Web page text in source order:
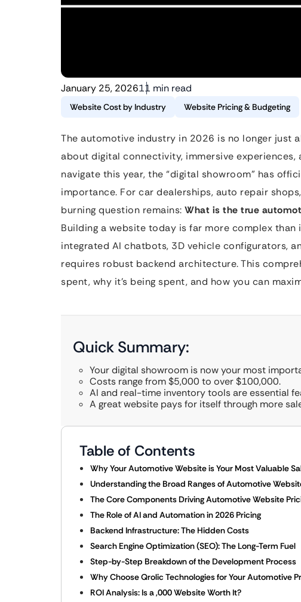
January 25, 202611 min read
Website Cost by Industry Website Pricing & Budgeting
The automotive industry in 2026 is no longer just
about digital connectivity, immersive experiences,
navigate this year, the “digital showroom” has
importance. For car dealerships, auto repair
burning question remains: What is the true
Building a website today is far more complex than
integrated AI chatbots, 3D vehicle configurators,
requires robust backend architecture. This
spent, why it’s being spent, and how you can
Quick Summary:
Your digital showroom is now your most
Costs range from $5,000 to over $100,000.
AI and real-time inventory tools are essential
A great website pays for itself through more
Table of Contents
Why Your Automotive Website is Your Most Valuable
Understanding the Broad Ranges of Automotive
The Core Components Driving Automotive Website
The Role of AI and Automation in 2026 Pricing
Backend Infrastructure: The Hidden Costs
Search Engine Optimization (SEO): The Long-Term Fuel
Step-by-Step Breakdown of the Development Process
Why Choose Qrolic Technologies for Your Automotive
ROI Analysis: Is a ,000 Website Worth It?